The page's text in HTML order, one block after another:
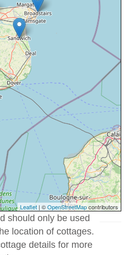
Leaflet | ©OpenStreetMapcontributors
should only be used
location of cottages.
details for more